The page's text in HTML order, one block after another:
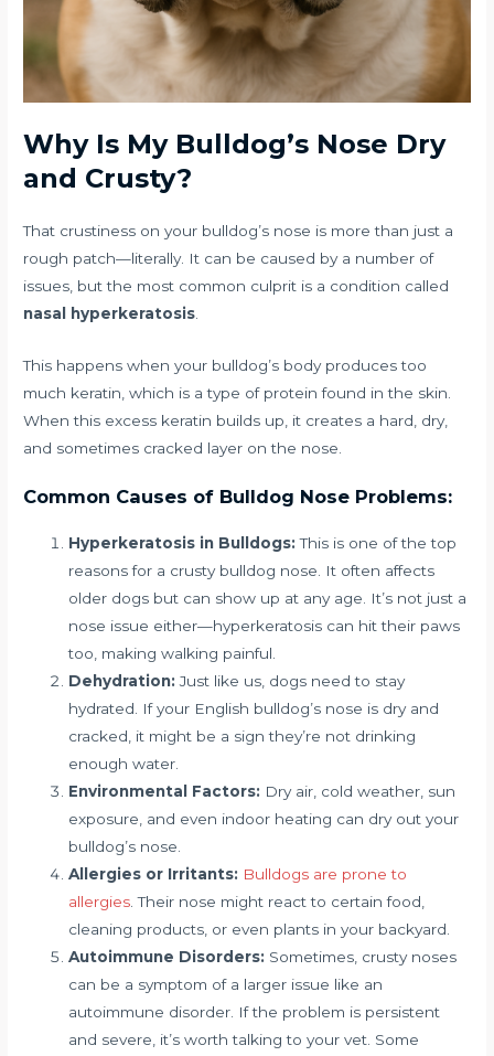
Why Is My Bulldog’s Nose Dry
and Crusty?
That crustiness on your bulldog’s nose is more than just a
rough patch—literally. It can be caused by a number of
issues, but the most common culprit is a condition called
nasal hyperkeratosis
This happens when your bulldog’s body produces too
much keratin, which is a type of protein found in the skin.
When this excess keratin builds up, it creates a hard, dry,
and sometimes cracked layer on the nose.
Common Causes of Bulldog Nose Problems:
Hyperkeratosis in Bulldogs: This is one of the top
reasons for a crusty bulldog nose. It often affects
older dogs but can show up at any age. It’s not just a
nose issue either—hyperkeratosis can hit their paws
too, making walking painful.
Dehydration: Just like us, dogs need to stay
hydrated. If your English bulldog’s nose is dry and
cracked, it might be a sign they’re not drinking
enough water.
Environmental Factors: Dry air, cold weather, sun
exposure, and even indoor heating can dry out your
bulldog’s nose.
Allergies or Irritants: Bulldogs are prone to
allergies . Their nose might react to certain food,
cleaning products, or even plants in your backyard.
Autoimmune Disorders: Sometimes, crusty noses
can be a symptom of a larger issue like an
autoimmune disorder. If the problem is persistent
and severe, it’s worth talking to your vet. Some